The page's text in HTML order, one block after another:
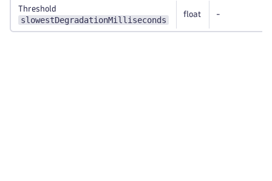
Threshold
slowestDegradationMilliseconds
float -